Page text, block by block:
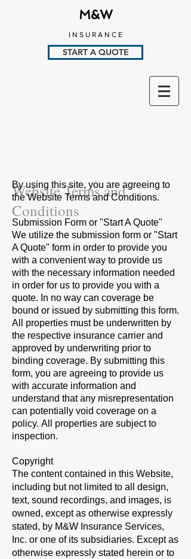
START A QUOTE
M&W
I N S U R A N C E
Website Terms and
Conditions
By using this site, you are agreeing to
the Website Terms and Conditions.
Submission Form or "Start A Quote"
We utilize the submission form or "Start
A Quote" form in order to provide you
with a convenient way to provide us
with the necessary information needed
in order for us to provide you with a
quote. In no way can coverage be
bound or issued by submitting this form.
All properties must be underwritten by
the respective insurance carrier and
approved by underwriting prior to
binding coverage. By submitting this
form, you are agreeing to provide us
with accurate information and
understand that any misrepresentation
can potentially void coverage on a
policy. All properties are subject to
inspection.
Copyright
The content contained in this Website,
including but not limited to all design,
text, sound recordings, and images, is
owned, except as otherwise expressly
stated, by M&W Insurance Services,
Inc. or one of its subsidiaries. Except as
otherwise expressly stated herein or to